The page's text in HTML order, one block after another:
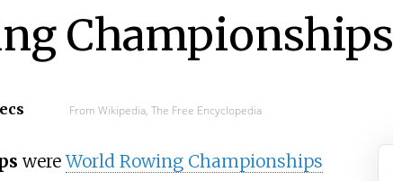
Championships
From Wikipedia, The Free Encyclopedia
wereWorld Rowing Championships